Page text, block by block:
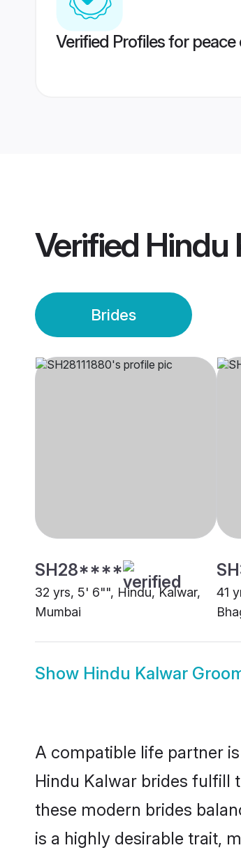
Verified Profiles for
Verified Hindu
Brides
SH28****
32 yrs, 5' 6"", Hindu, Kalwar,
Mumbai
41
Show Hindu Kalwar
A compatible life partner
Hindu Kalwar brides fulfill
these modern brides
is a highly desirable trait,